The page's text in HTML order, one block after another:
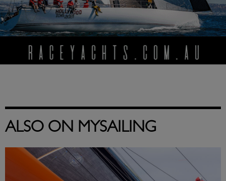
ALSO ON MYSAILING